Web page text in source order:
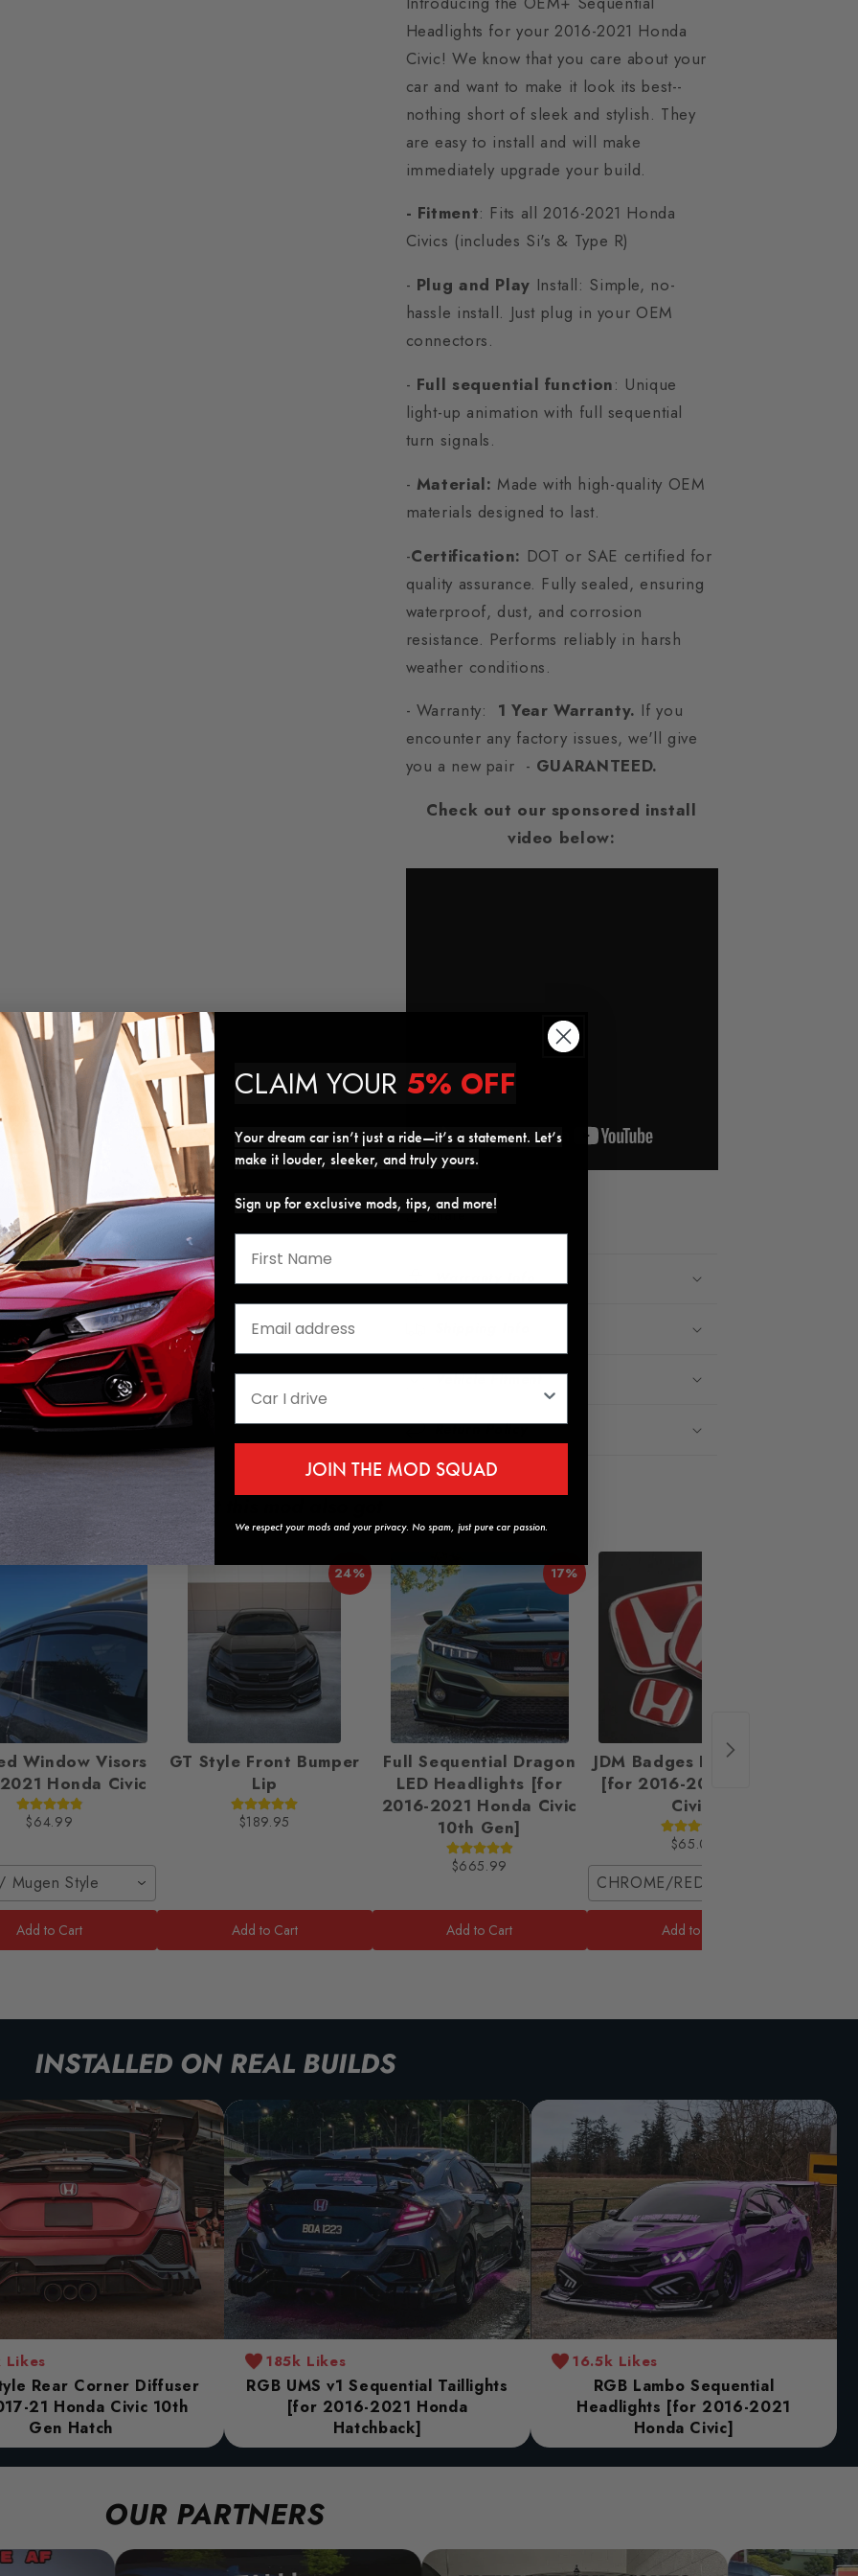
Headlights for your 2016-2021 Honda
Civic! We know that you care about your
car and want to make it look its best--
nothing short of sleek and stylish. They
are easy to install and will make
immediately upgrade your build.
- Fitment: Fits all 2016-2021 Honda
Civics (includes Si's & Type R)
- Plug and Play Install: Simple, no-
hassle install. Just plug in your OEM
connectors.
- Full sequential function: Unique
light-up animation with full sequential
turn signals.
- Material: Made with high-quality OEM
materials designed to last.
-Certification: DOT or SAE certified for
quality assurance. Fully sealed, ensuring
waterproof, dust, and corrosion
resistance. Performs reliably in harsh
weather conditions.
- Warranty:
1 Year Warranty. If you
encounter any factory issues, we'll give
you a new pair - GUARANTEED.
Check out our sponsored install
video below:
Share
Warranty Info
Vehicle Fitment
Return Policy
Window Visors
Honda Civic
$64.99
Mugen Style
Add to Cart
24%
GT Style Front Bumper
Lip
$189.95
Add to Cart
17%
Full Sequential Dragon
LED Headlights [for
2016-2021 Honda Civic
10th Gen]
$665.99
Add to Cart
JDM Badges Emblem Set
[for 2016-2021 Honda
Civic]
$65.00
CHROME/RED / Coupe (2 Front
Add to Cart
INSTALLED ON REAL BUILDS
Likes
Rear Corner Diffuser
21 Honda Civic 10th
Gen Hatch
185k Likes
RGB UMS v1 Sequential Taillights
[for 2016-2021 Honda
Hatchback]
16.5k Likes
RGB Lambo Sequential
Headlights [for 2016-2021
Honda Civic]
OUR PARTNERS
CLAIM YOUR 5% OFF
Your dream car isn’t just a ride—it’s a statement. Let’s
make it louder, sleeker, and truly yours.
Sign up for exclusive mods, tips, and more!
JOIN THE MOD SQUAD
We respect your mods and your privacy. No spam, just pure car passion.